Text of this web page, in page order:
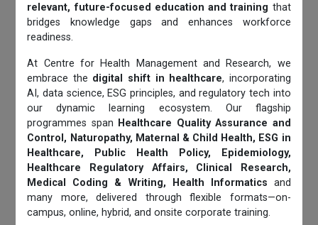
relevant, future-focused education and training that
bridges knowledge gaps and enhances workforce
readiness.
At Centre for Health Management and Research, we
embrace the digital shift in healthcare, incorporating
AI, data science, ESG principles, and regulatory tech into
our dynamic learning ecosystem. Our flagship
programmes span Healthcare Quality Assurance and
Control, Naturopathy, Maternal & Child Health, ESG in
Healthcare, Public Health Policy, Epidemiology,
Healthcare Regulatory Affairs, Clinical Research,
Medical Coding & Writing, Health Informatics and
many more, delivered through flexible formats—on-
campus, online, hybrid, and onsite corporate training.